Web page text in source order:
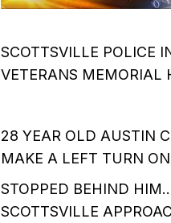
SCOTTSVILLE POLICE
VETERANS MEMORIAL
28 YEAR OLD AUSTIN
MAKE A LEFT TURN
STOPPED BEHIND
SCOTTSVILLE